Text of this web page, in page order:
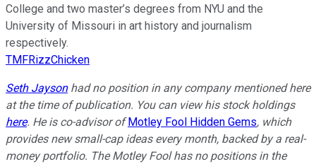
College and two master’s degrees from NYU and the
University of Missouri in art history and journalism
respectively.
TMFRizzChicken
Seth Jaysonhad no position in any company mentioned here
at the time of publication. You can view his stock holdings
here. He is co-advisor of Motley Fool Hidden Gems, which
provides new small-cap ideas every month, backed by a real-
money portfolio. The Motley Fool has no positions in the